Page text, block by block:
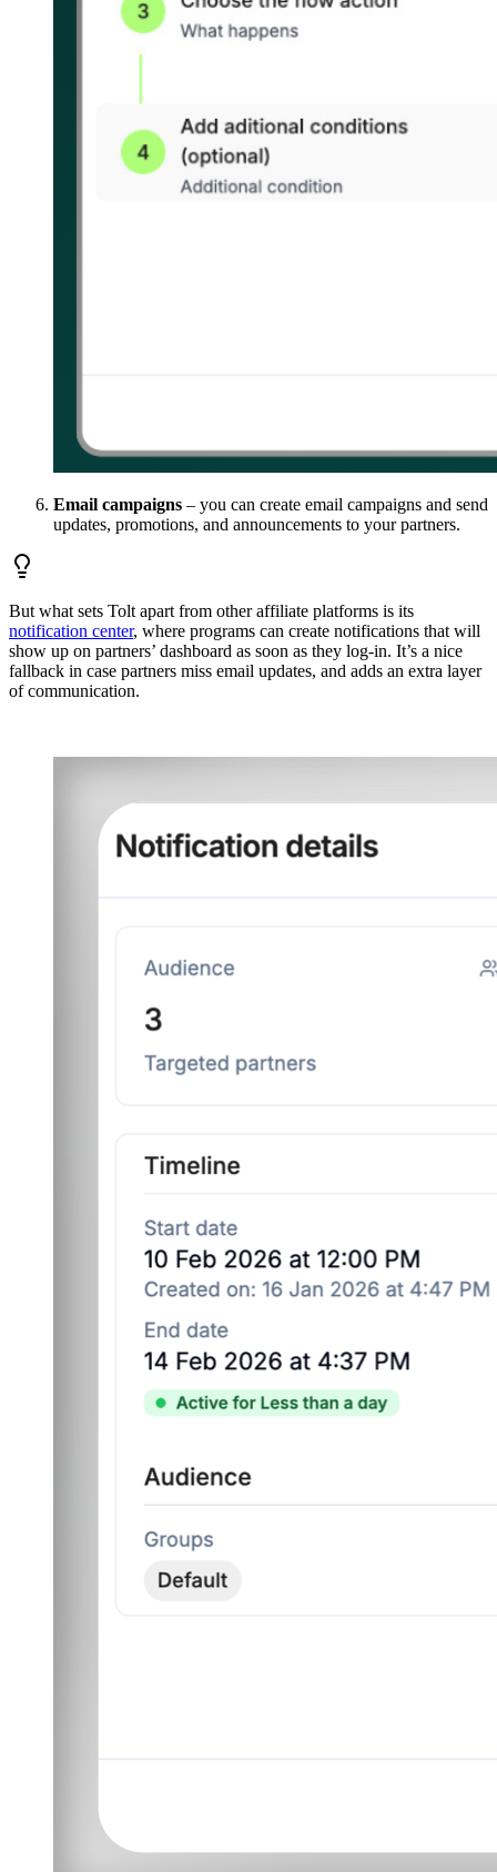
Email campaigns – you can create email campaigns and send
updates, promotions, and announcements to your partners.
But what sets Tolt apart from other affiliate platforms is its
notification center, where programs can create notifications that will
show up on partners’ dashboard as soon as they log-in. It’s a nice
fallback in case partners miss email updates, and adds an extra layer
of communication.